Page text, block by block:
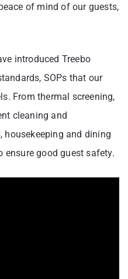
of mind of our guests,
introduced Treebo
SOPs that our
From thermal screening,
cleaning and
and dining
ensure good guest safety.